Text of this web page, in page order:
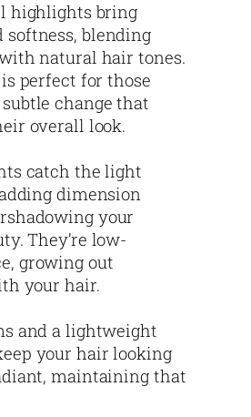
highlights bring
blending
natural hair tones.
perfect for those
change that
overall look.
catch the light
dimension
your
They’re low-
growing out
your hair.
and a lightweight
your hair looking
maintaining that